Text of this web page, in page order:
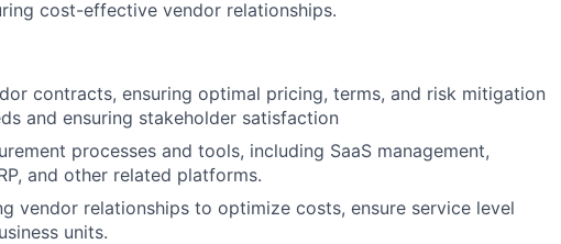
cost-effective vendor relationships.
contracts, ensuring optimal pricing, terms, and risk mitigation
and ensuring stakeholder satisfaction
processes and tools, including SaaS management,
and other related platforms.
vendor relationships to optimize costs, ensure service level
units.